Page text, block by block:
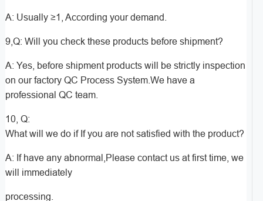
A: Usually ≥1, According your demand.
9,Q: Will you check these products before shipment?
A: Yes, before shipment products will be strictly inspection
on our factory QC Process System.We have a
professional QC team.
10, Q:
What will we do if If you are not satisfied with the product?
A: If have any abnormal,Please contact us at first time, we
will immediately
processing.